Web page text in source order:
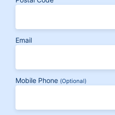
Email
Mobile Phone (Optional)